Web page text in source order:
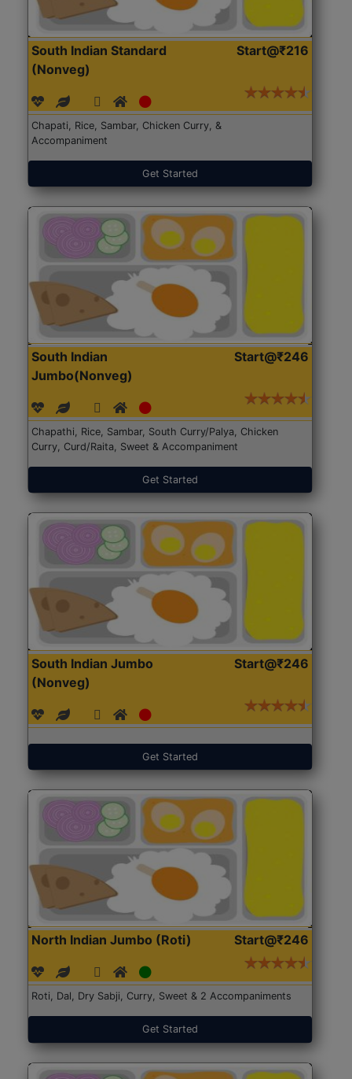
South Indian Standard
(Nonveg)
Start@₹216
Chapati, Rice, Sambar, Chicken Curry, &
Accompaniment
Get Started
South Indian
Jumbo(Nonveg)
Start@₹246
Chapathi, Rice, Sambar, South Curry/Palya, Chicken
Curry, Curd/Raita, Sweet & Accompaniment
Get Started
South Indian Jumbo
(Nonveg)
Start@₹246
Get Started
North Indian Jumbo (Roti) Start@₹246
Roti, Dal, Dry Sabji, Curry, Sweet & 2 Accompaniments
Get Started